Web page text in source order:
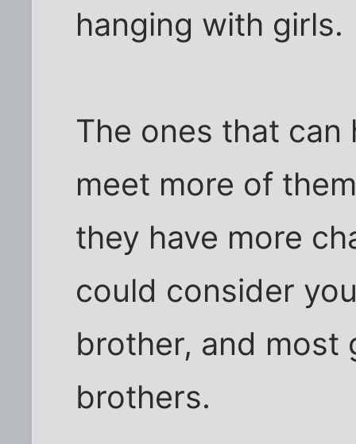
hanging with girls.
The ones that
meet more of
they have more
could consider
brother, and most
brothers.